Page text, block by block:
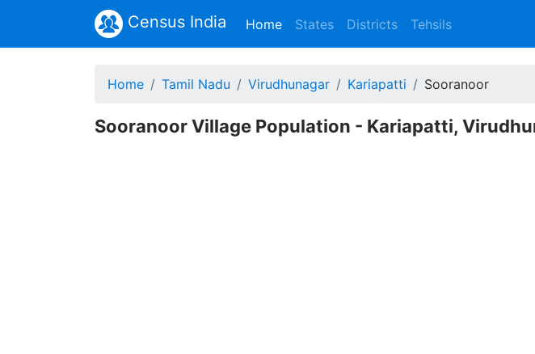
Census India Home(current)
States Districts Tehsils
Home Tamil Nadu Virudhunagar Kariapatti Sooranoor
Sooranoor Village Population - Kariapatti,